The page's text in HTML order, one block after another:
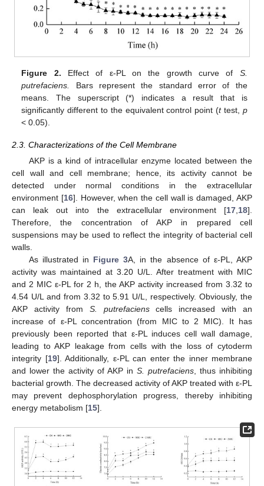
Figure 2. Effect of ε-PL on the growth curve of S.
putrefaciens.
Bars represent the standard error of the
means. The superscript (*) indicates a result that is
significantly different to the equivalent control point (ttest, p
< 0.05).
2.3. Characterizations of the Cell Membrane
AKP is a kind of intracellular enzyme located between the
cell wall and cell membrane; hence, its activity cannot be
detected under normal conditions in the extracellular
environment [16]. However, when the cell wall is damaged, AKP
can leak out into the extracellular environment [17 18].
Therefore, the concentration of AKP in prepared cell
suspensions may be used to reflect the integrity of bacterial cell
walls.
As illustrated in Figure 3A, in the absence of ε-PL, AKP
activity was maintained at 3.20 U/L. After treatment with MIC
and 2 MIC ε-PL for 2 h, the AKP activity increased from 3.32 to
4.54 U/L and from 3.32 to 5.91 U/L, respectively. Obviously, the
AKP activity from S. putrefacienscells increased with an
increase of ε-PL concentration (from MIC to 2 MIC). It has
previously been reported that ε-PL induces cell wall damage,
leading to AKP leakage from cells with the loss of cytoderm
integrity [19]. Additionally, ε-PL can enter the inner membrane
and lower the activity of AKP in S. putrefaciens , thus inhibiting
bacterial growth. The decreased activity of AKP treated with ε-PL
may prevent dephosphorylation progress, thereby inhibiting
energy metabolism [15].